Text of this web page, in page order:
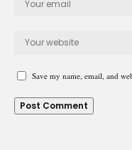
Save my name, email, and